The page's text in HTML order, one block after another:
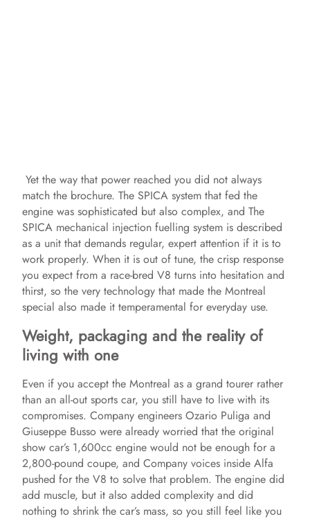
Yet the way that power reached you did not always
match the brochure. The SPICA system that fed the
engine was sophisticated but also complex, and The
SPICA mechanical injection fuelling system is described
as a unit that demands regular, expert attention if it is to
work properly. When it is out of tune, the crisp response
you expect from a race‑bred V8 turns into hesitation and
thirst, so the very technology that made the Montreal
special also made it temperamental for everyday use.
Weight, packaging and the reality of
living with one
Even if you accept the Montreal as a grand tourer rather
than an all‑out sports car, you still have to live with its
compromises. Company engineers Ozario Puliga and
Giuseppe Busso were already worried that the original
show car’s 1,600cc engine would not be enough for a
2,800-pound coupe, and Company voices inside Alfa
pushed for the V8 to solve that problem. The engine did
add muscle, but it also added complexity and did
nothing to shrink the car’s mass, so you still feel like you